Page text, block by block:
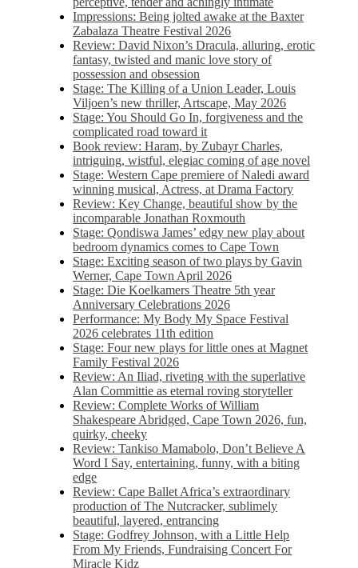
Impressions: Being jolted awake at the Baxter
Zabalaza Theatre Festival 2026
Review: David Nixon’s Dracula, alluring, erotic
fantasy, twisted and manic love story of
possession and obsession
Stage: The Killing of a Union Leader, Louis
Viljoen’s new thriller, Artscape, May 2026
Stage: You Should Go In, forgiveness and the
complicated road toward it
Book review: Haram, by Zubayr Charles,
intriguing, wistful, elegiac coming of age novel
Stage: Western Cape premiere of Naledi award
winning musical, Actress, at Drama Factory
Review: Key Change, beautiful show by the
incomparable Jonathan Roxmouth
Stage: Qondiswa James’ edgy new play about
bedroom dynamics comes to Cape Town
Stage: Exciting season of two plays by Gavin
Werner, Cape Town April 2026
Stage: Die Koelkamers Theatre 5th year
Anniversary Celebrations 2026
Performance: My Body My Space Festival
2026 celebrates 11th edition
Stage: Four new plays for little ones at Magnet
Family Festival 2026
Review: An Iliad, riveting with the superlative
Alan Committie as eternal roving storyteller
Review: Complete Works of William
Shakespeare Abridged, Cape Town 2026, fun,
quirky, cheeky
Review: Tankiso Mamabolo, Don’t Believe A
Word I Say, entertaining, funny, with a biting
edge
Review: Cape Ballet Africa’s extraordinary
production of The Nutcracker, sublimely
beautiful, layered, entrancing
Stage: Godfrey Johnson, with a Little Help
From My Friends, Fundraising Concert For
Miracle Kidz